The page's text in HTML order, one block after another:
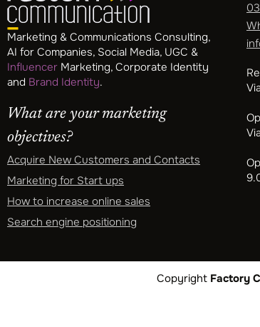
Marketing & Communications Consulting,
AI for Companies, Social Media, UGC &
Influencer Marketing, Corporate Identity
and Brand Identity.
What are your marketing
objectives?
Acquire New Customers and Contacts
Marketing for Start ups
How to increase online sales
Search engine positioning
Copyright Factory